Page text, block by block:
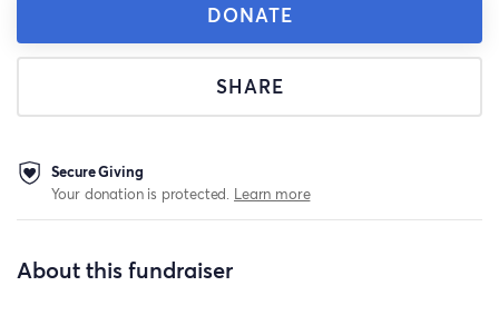
DONATE
SHARE
Secure Giving
Your donation is protected. Learn more
About this fundraiser